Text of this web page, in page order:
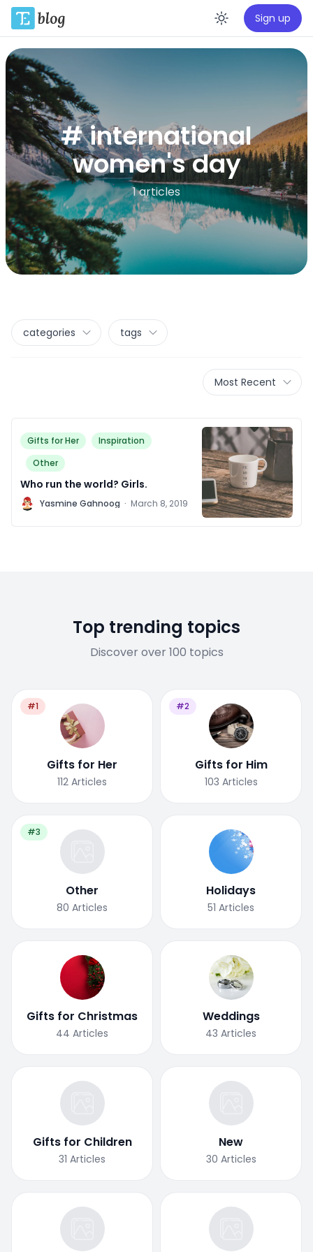
Enable
Sign up
# international
women's day
1 articles
categories tags
Most Recent
Gifts for Her
Inspiration
Other
Who run the world? Girls.
Y Yasmine Gahnoog · March 8, 2019
Top trending topics
Discover over 100 topics
#1
Gifts for Her
112 Articles
#2
Gifts for Him
103 Articles
#3
Other
80 Articles
Holidays
51 Articles
Gifts for Christmas
44 Articles
Weddings
43 Articles
Gifts for Children
31 Articles
New
30 Articles